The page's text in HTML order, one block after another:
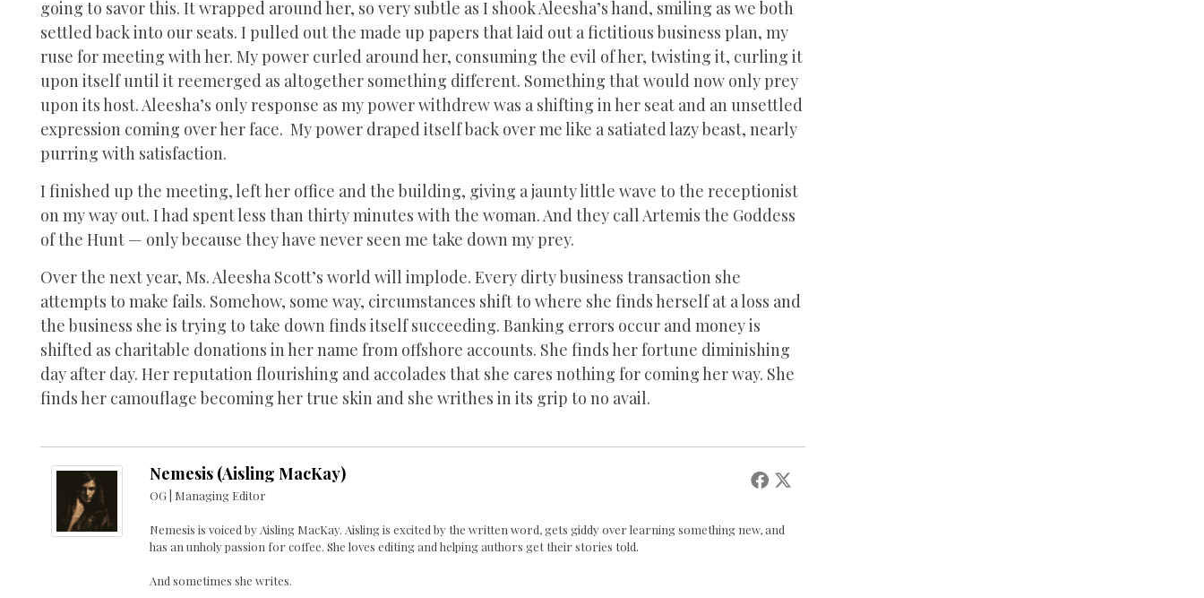
going to savor this. It wrapped around her, so very subtle as I shook Aleesha’s hand, smiling as we both
settled back into our seats. I pulled out the made up papers that laid out a fictitious business plan, my
ruse for meeting with her. My power curled around her, consuming the evil of her, twisting it, curling it
upon itself until it reemerged as altogether something different. Something that would now only prey
upon its host. Aleesha’s only response as my power withdrew was a shifting in her seat and an unsettled
expression coming over her face. My power draped itself back over me like a satiated lazy beast, nearly
purring with satisfaction.
I finished up the meeting, left her office and the building, giving a jaunty little wave to the receptionist
on my way out. I had spent less than thirty minutes with the woman. And they call Artemis the Goddess
of the Hunt — only because they have never seen me take down my prey.
Over the next year, Ms. Aleesha Scott’s world will implode. Every dirty business transaction she
attempts to make fails. Somehow, some way, circumstances shift to where she finds herself at a loss and
the business she is trying to take down finds itself succeeding. Banking errors occur and money is
shifted as charitable donations in her name from offshore accounts. She finds her fortune diminishing
day after day. Her reputation flourishing and accolades that she cares nothing for coming her way. She
finds her camouflage becoming her true skin and she writhes in its grip to no avail.
Nemesis (Aisling MacKay)
OG | Managing Editor
Nemesis is voiced by Aisling MacKay. Aisling is excited by the written word, gets giddy over learning something new, and
has an unholy passion for coffee. She loves editing and helping authors get their stories told.
And sometimes she writes.